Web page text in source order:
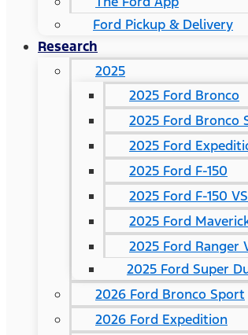
Ford Pickup & Delivery
Research
2025
2025 Ford Bronco
2025 Ford Bronco
2025 Ford
2025 Ford F-150
2025 Ford F-150
2025 Ford
2025 Ford Ranger
2025 Ford Super
2026 Ford Bronco Sport
2026 Ford Expedition